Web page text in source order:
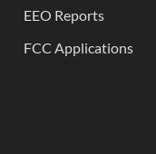
EEO Reports
FCC Applications